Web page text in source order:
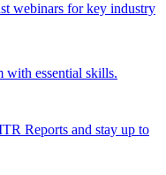
webinars for key industry
with essential skills.
Reports and stay up to